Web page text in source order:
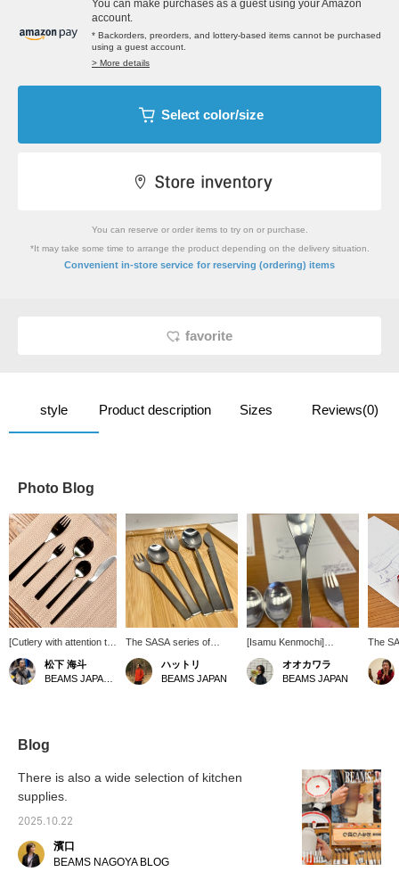
You can make purchases as a guest using your Amazon
account.
* Backorders, preorders, and lottery-based items cannot be purchased
using a guest account.
> More details
Select color/size
You can reserve or order items to try on or purchase.
*It may take some time to arrange the product depending on the delivery situation.
Convenient in-store service for reserving (ordering) items
favorite
style Product description Sizes Reviews(0)
Photo Blog
[Cutlery with attention to
detail and color] The
cutlery series is
designed by Isamu
Highly recommended.
松下 海斗
The SASA series of
cutlery was designed by
Isamu Kenmochi in 1965.
The thin shape is said to
size.
ハットリ
BEAMS JAPAN
[Isamu Kenmochi]
Reissued!! Designer
Isamu Kenmochi's
"SASA" cutlery! The
has been reissued in
2024! A list of his works
will be on display along
with the cutlery until June
28th. Why not take this
opportunity to collect
them all? We look forward
オオカワラ
BEAMS JAPAN
The
Isamu
been
can
know
SASA
the
it a
Blog
There is also a wide selection of kitchen
supplies.
2025.10.22
濱口
BEAMS NAGOYA BLOG